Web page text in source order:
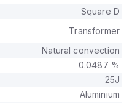
Square D
Transformer
Natural convection
0.0487 %
25J
Aluminium